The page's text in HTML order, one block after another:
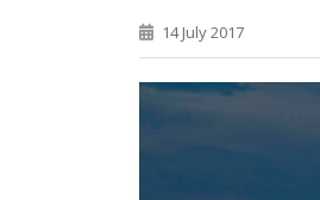
14 July 2017